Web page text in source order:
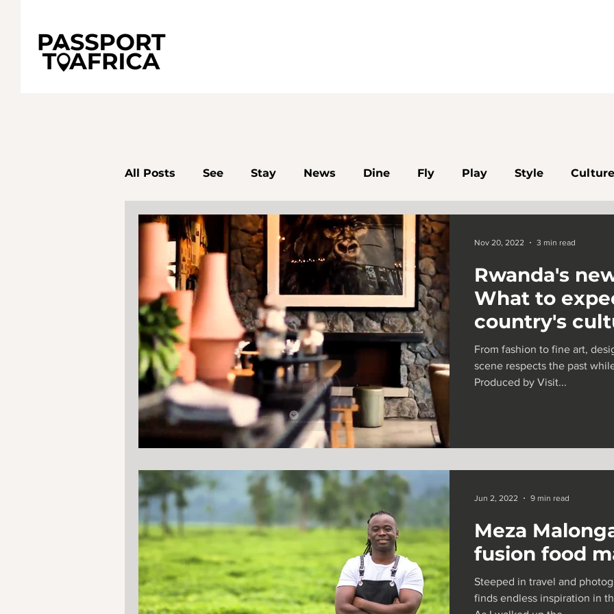
All Posts See Stay News Dine Fly Play Style Culture
Senegal South Africa Algeria Rwanda
Accra Destinations Botswana Namibia Kenya
Tanzania Mozambique Sierra Leone TV + Film
Rwanda's
What to
country's
From fashion to fine art,
scene respects the past
Produced by Visit...
Nov 20, 2022 3 min read
Meza
fusion food
Steeped in travel and
finds endless inspiration in
Jun 2, 2022 9 min read